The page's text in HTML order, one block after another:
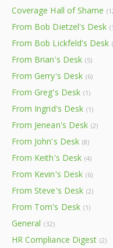
Coverage Hall of Shame
From Bob Dietzel's Desk
From Bob Lickfeld's Desk
From Brian's Desk (5)
From Gerry's Desk (6)
From Greg's Desk (1)
From Ingrid's Desk (1)
From Jenean's Desk (2)
From John's Desk (8)
From Keith's Desk (4)
From Kevin's Desk (6)
From Steve's Desk (2)
From Tom's Desk (1)
General (32)
HR Compliance Digest (2)